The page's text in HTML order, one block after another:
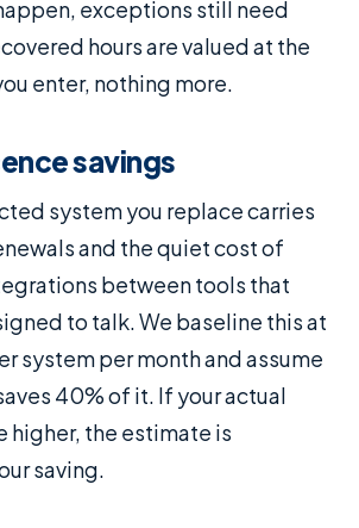
exceptions still need
hours are valued at the
enter, nothing more.
savings
system you replace carries
and the quiet cost of
between tools that
to talk. We baseline this at
system per month and assume
40% of it. If your actual
higher, the estimate is
saving.